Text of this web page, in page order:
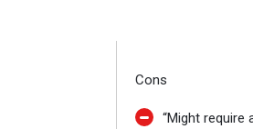
Cons
“Might